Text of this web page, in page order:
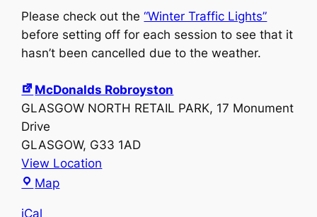
Please check out the“Winter Traffic Lights”
before setting off for each session to see that it
hasn’t been cancelled due to the weather.
McDonalds Robroyston
GLASGOW NORTH RETAIL PARK 17 Monument
Drive
GLASGOW, G33 1AD
View Location
MapMcDonalds
iCal